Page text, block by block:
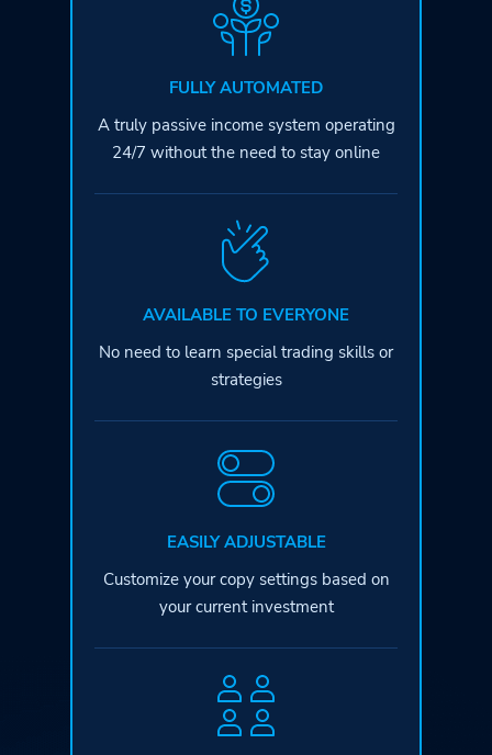
FULLY AUTOMATED
A truly passive income system operating
24/7 without the need to stay online
AVAILABLE TO EVERYONE
No need to learn specialtrading skills or
strategies
EASILY ADJUSTABLE
Customize your copy settings based on
your current investment